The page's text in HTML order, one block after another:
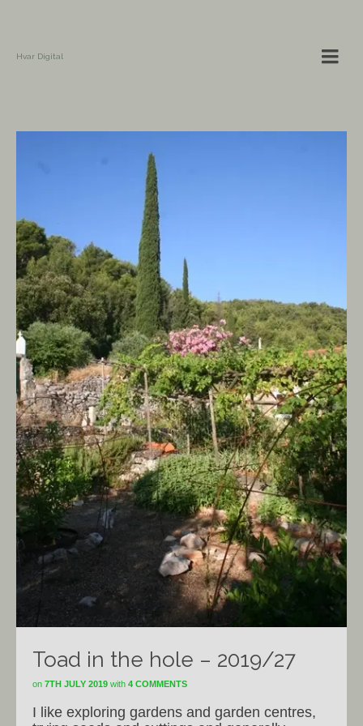
Hvar Digital
Toad in the hole – 2019/27
on 7TH JULY 2019 with 4 COMMENTS
I like exploring gardens and garden centres,